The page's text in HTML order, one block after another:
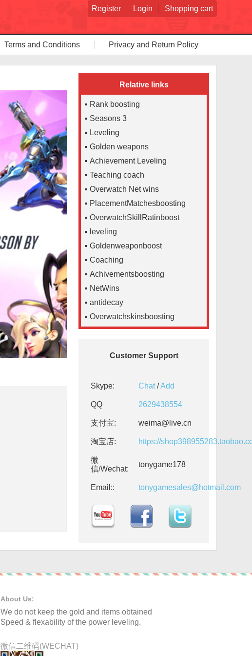
Register Login Shopping cart
Terms and Conditions Privacy and Return Policy
Relative links
Rank boosting
Seasons 3
Leveling
Golden weapons
Achievement Leveling
Teaching coach
Overwatch Net wins
PlacementMatchesboosting
OverwatchSkillRatinboost
leveling
Goldenweaponboost
Coaching
Achivementsboosting
NetWins
antidecay
Overwatchskinsboosting
Customer Support
Skype: Chat/Add
QQ 2629438554
支付宝: weima@live.cn
淘宝店: https://
微
信/Wechat:
tonygame178
Email:: tonygamesales@hotmail.com
About Us:
We do not keep the gold and items obtained
Speed & flexability of the power leveling.
微信二维码(WECHAT)